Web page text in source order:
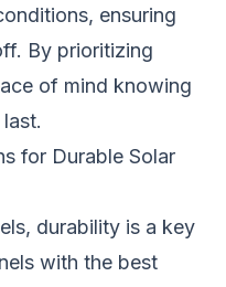
ensuring
By prioritizing
of mind knowing
for Durable Solar
durability is a key
with the best